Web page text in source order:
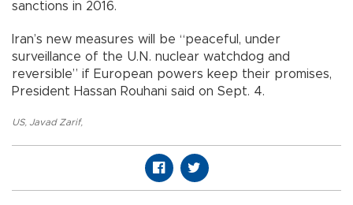
sanctions in 2016.
Iran’s new measures will be “peaceful, under
surveillance of the U.N. nuclear watchdog and
reversible” if European powers keep their promises,
President Hassan Rouhani said on Sept. 4.
US, Javad Zarif,